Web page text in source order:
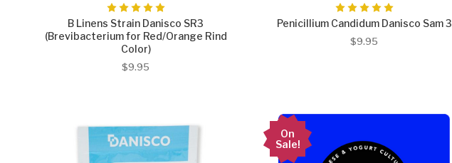
B Linens Strain Danisco SR3
(Brevibacterium for Red/Orange Rind
Color)
$9.95
Penicillium Candidum Danisco Sam 3
$9.95
On
Sale!